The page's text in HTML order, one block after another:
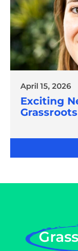
April 15, 2026
Exciting
Grassroots